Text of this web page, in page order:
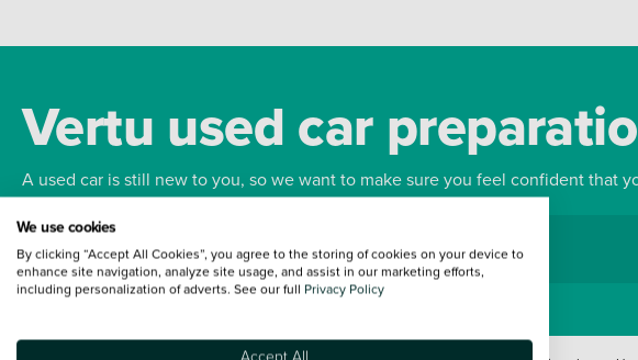
Vertu used car
A used car is still new to you, so we want to make sure you feel confident that
Bodywork Wheels
We use cookies
By clicking “Accept All Cookies”, you agree to the storing of cookies on your device to
enhance site navigation, analyze site usage, and assist in our marketing efforts,
including personalization of adverts. See our full Privacy Policy
Accept All